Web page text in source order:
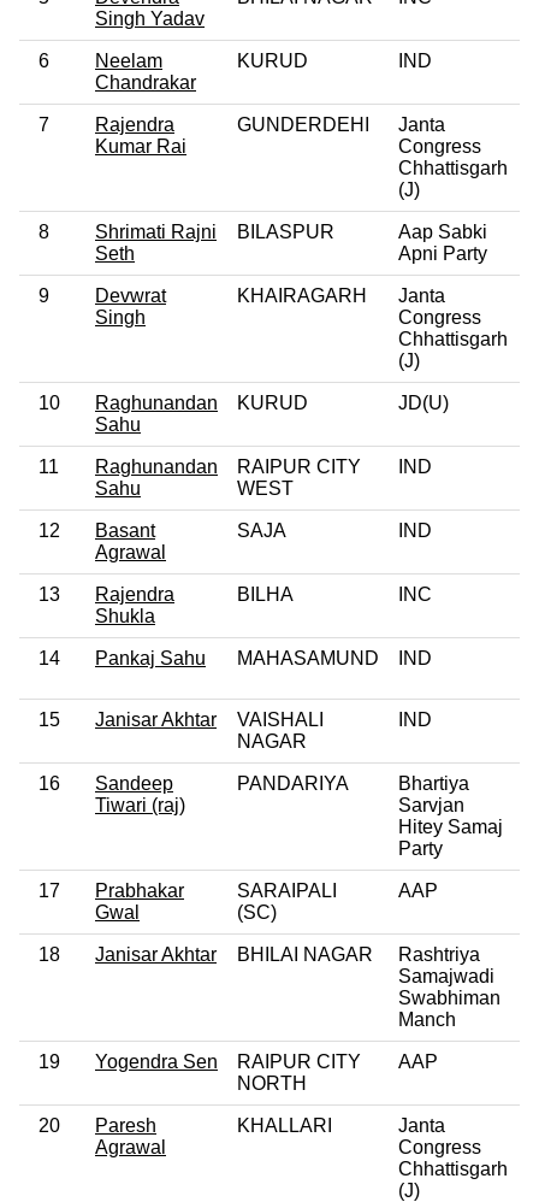
Singh Yadav
6
Neelam
Chandrakar
KURUD IND
7
Rajendra
Kumar Rai
GUNDERDEHI
Janta
Congress
Chhattisgarh
(J)
8
Shrimati Rajni
Seth
BILASPUR
Aap Sabki
Apni Party
9
Devwrat
Singh
KHAIRAGARH
Janta
Congress
Chhattisgarh
(J)
10
Raghunandan
Sahu
KURUD JD(U)
11
Raghunandan
Sahu
RAIPUR CITY
WEST
IND
12
Basant
Agrawal
SAJA IND
13
Rajendra
Shukla
BILHA INC
14 Pankaj Sahu MAHASAMUND IND
15 Janisar Akhtar
VAISHALI
NAGAR
IND
16
Sandeep
Tiwari (raj)
PANDARIYA
Bhartiya
Sarvjan
Hitey Samaj
Party
17
Prabhakar
Gwal
SARAIPALI
(SC)
AAP
18 Janisar Akhtar BHILAI NAGAR
Rashtriya
Samajwadi
Swabhiman
Manch
19 Yogendra Sen
RAIPUR CITY
NORTH
AAP
20
Paresh
Agrawal
KHALLARI
Janta
Congress
Chhattisgarh
(J)